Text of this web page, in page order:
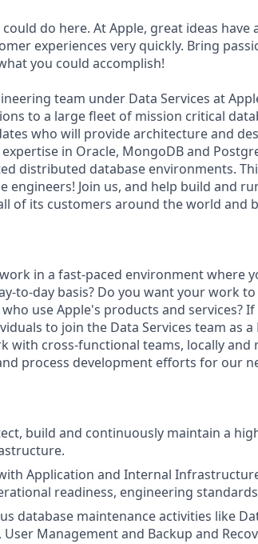
do here. At Apple, great ideas
experiences very quickly. Bring
you could accomplish!
team under Data Services at
to a large fleet of mission critical
who will provide architecture and
in Oracle, MongoDB and
distributed database environments.
engineers! Join us, and help build and
of its customers around the world and
in a fast-paced environment where
to-day basis? Do you want your work
use Apple's products and services?
to join the Data Services team as a
with cross-functional teams, locally and
process development efforts for our
build and continuously maintain a
Application and Internal
readiness, engineering
database maintenance activities like
Management and Backup and